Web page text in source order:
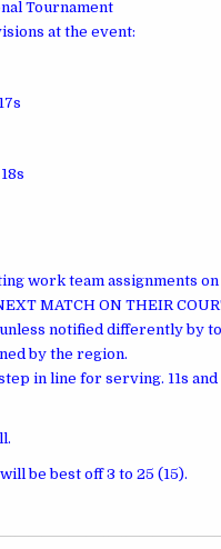
Tournament
at the event:
work team assignments on
MATCH ON THEIR
notified differently by
by the region.
in line for serving. 11s
be best off 3 to 25 (15).